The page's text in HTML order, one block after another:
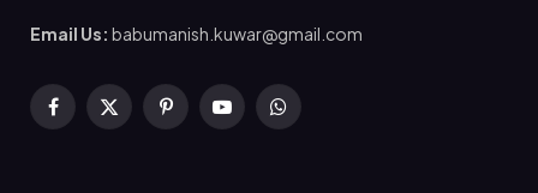
Email Us: babumanish.kuwar@gmail.com
Facebook
X
PinterestYouTubeWhatsApp